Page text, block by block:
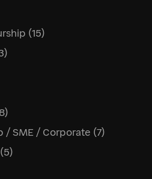
(15)
/ SME / Corporate (7)
(5)